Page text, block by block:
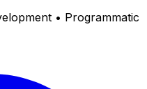
• Programmatic